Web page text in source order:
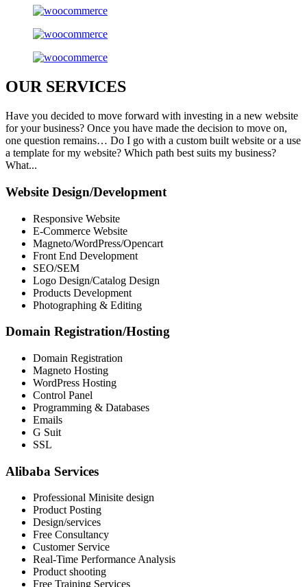
OURSERVICES
Have you decided to move forward with investing in a new website
for your business? Once you have made the decision to move on,
one question remains… Do I go with a custom built website or a use
a template for my website? Which path best suits my business?
What...
Website Design/Development
Responsive Website
E-Commerce Website
Magneto/WordPress/Opencart
Front End Development
SEO/SEM
Logo Design/Catalog Design
Products Development
Photographing & Editing
Domain Registration/Hosting
Domain Registration
Magneto Hosting
WordPress Hosting
Control Panel
Programming & Databases
Emails
G Suit
SSL
Alibaba Services
Professional Minisite design
Product Posting
Design/services
Free Consultancy
Customer Service
Real-Time Performance Analysis
Product shooting
Free Training Services